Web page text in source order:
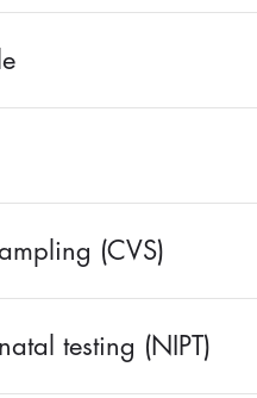
(CVS)
testing (NIPT)